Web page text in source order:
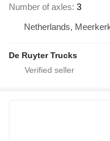
Number of axles 3
Netherlands,
De Ruyter Trucks